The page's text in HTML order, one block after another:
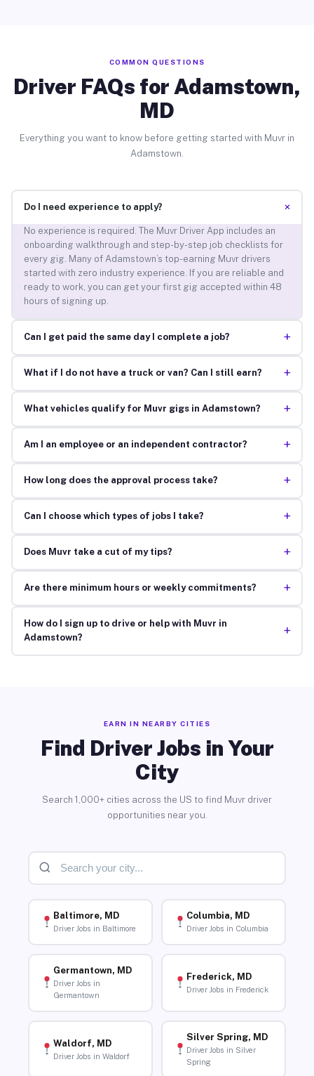
COMMON QUESTIONS
Driver FAQs for Adamstown,
MD
Everything you want to know before getting started with Muvr in
Adamstown.
Do I need experience to apply? +
No experience is required. The Muvr Driver App includes an
onboarding walkthrough and step-by-step job checklists for
every gig. Many of Adamstown’s top-earning Muvr drivers
started with zero industry experience. If you are reliable and
ready to work, you can get your first gig accepted within 48
hours of signing up.
Can I get paid the same day I complete a job? +
What if I do not have a truck or van? Can I still earn? +
What vehicles qualify for Muvr gigs in Adamstown? +
Am I an employee or an independent contractor? +
How long does the approval process take? +
Can I choose which types of jobs I take? +
Does Muvr take a cut of my tips? +
Are there minimum hours or weekly commitments? +
How do I sign up to drive or help with Muvr in
Adamstown?
+
EARN IN NEARBY CITIES
Find Driver Jobs in Your
City
Search 1,000+ cities across the US to find Muvr driver
opportunities near you.
Baltimore, MD
Driver Jobs in Baltimore
Columbia, MD
Driver Jobs in Columbia
Germantown, MD
Driver Jobs in
Germantown
Frederick, MD
Driver Jobs in Frederick
Waldorf, MD
Driver Jobs in Waldorf
Silver Spring, MD
Driver Jobs in Silver
Spring